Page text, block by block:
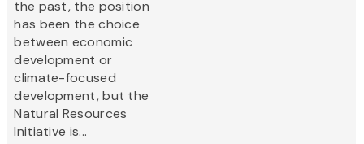
the past, the position
has been the choice
between economic
development or
climate-focused
development, but the
Natural Resources
Initiative is...